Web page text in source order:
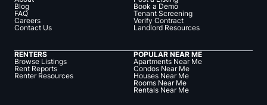
Blog
FAQ
Careers
Contact Us
Book a Demo
Tenant Screening
Verify Contract
Landlord Resources
RENTERS
Browse Listings
Rent Reports
Renter Resources
POPULAR NEAR ME
Apartments Near Me
Condos Near Me
Houses Near Me
Rooms Near Me
Rentals Near Me